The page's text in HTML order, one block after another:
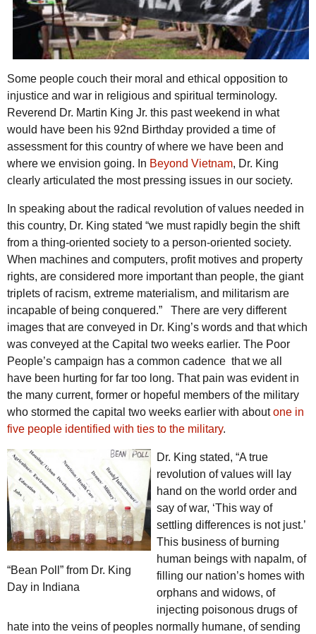
Some people couch their moral and ethical opposition to
injustice and war in religious and spiritual terminology.
Reverend Dr. Martin King Jr. this past weekend in what
would have been his 92nd Birthday provided a time of
assessment for this country of where we have been and
where we envision going. In Beyond Vietnam, Dr. King
clearly articulated the most pressing issues in our society.
In speaking about the radical revolution of values needed in
this country, Dr. King stated “we must rapidly begin the shift
from a thing-oriented society to a person-oriented society.
When machines and computers, profit motives and property
rights, are considered more important than people, the giant
triplets of racism, extreme materialism, and militarism are
incapable of being conquered.”
There are very different
images that are conveyed in Dr. King’s words and that which
was conveyed at the Capital two weeks earlier. The Poor
People’s campaign has a common cadence that we all
have been hurting for far too long. That pain was evident in
the many current, former or hopeful members of the military
who stormed the capital two weeks earlier with aboutone in
five people identified with ties to the military.
“Bean Poll” from Dr. King
Day in Indiana
Dr. King stated, “A true
revolution of values will lay
hand on the world order and
say of war, ‘This way of
settling differences is not just.’
This business of burning
human beings with napalm, of
filling our nation’s homes with
orphans and widows, of
injecting poisonous drugs of
hate into the veins of peoples normally humane, of sending